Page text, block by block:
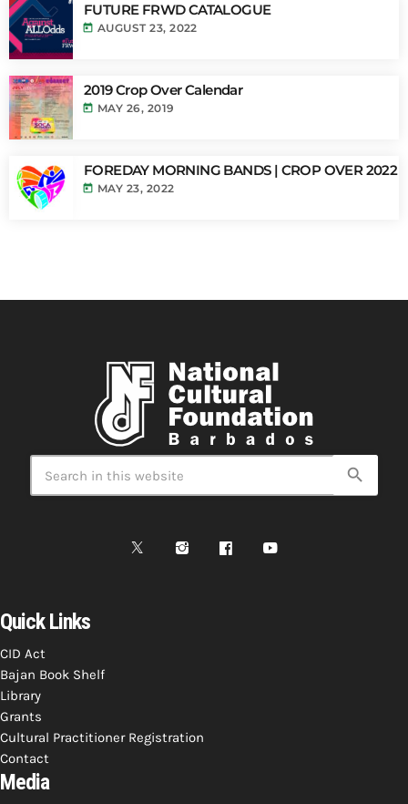
FUTURE FRWD CATALOGUE
today AUGUST 23, 2022
2019 Crop Over Calendar
today MAY 26, 2019
FOREDAY MORNING BANDS | CROP OVER 2022
today MAY 23, 2022
search
Quick Links
CID Act
Bajan Book Shelf
Library
Grants
Cultural Practitioner Registration
Contact
Media